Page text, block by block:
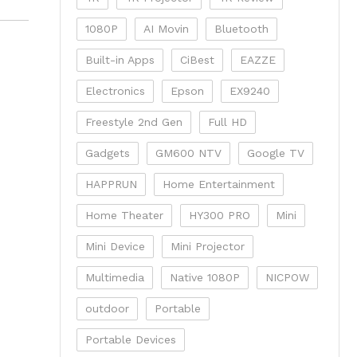
1080P AI Movin Bluetooth
Built-in Apps CiBest EAZZE
Electronics Epson EX9240
Freestyle 2nd Gen Full HD
Gadgets GM600 NTV Google TV
HAPPRUN Home Entertainment
Home Theater HY300 PRO Mini
Mini Device Mini Projector
Multimedia Native 1080P NICPOW
outdoor Portable
Portable Devices